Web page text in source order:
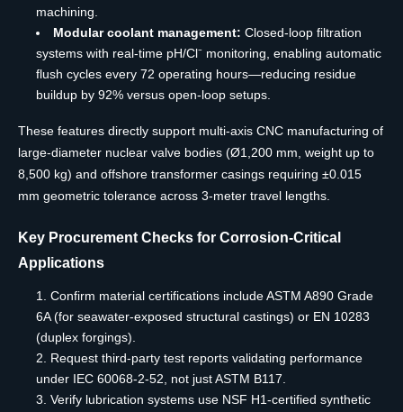
machining.
Modular coolant management: Closed-loop filtration
systems with real-time pH/Cl⁻ monitoring, enabling automatic
flush cycles every 72 operating hours—reducing residue
buildup by 92% versus open-loop setups.
These features directly support multi-axis CNC manufacturing of
large-diameter nuclear valve bodies (Ø1,200 mm, weight up to
8,500 kg) and offshore transformer casings requiring ±0.015
mm geometric tolerance across 3-meter travel lengths.
Key Procurement Checks for Corrosion-Critical
Applications
Confirm material certifications include ASTM A890 Grade
6A (for seawater-exposed structural castings) or EN 10283
(duplex forgings).
Request third-party test reports validating performance
under IEC 60068-2-52, not just ASTM B117.
Verify lubrication systems use NSF H1-certified synthetic